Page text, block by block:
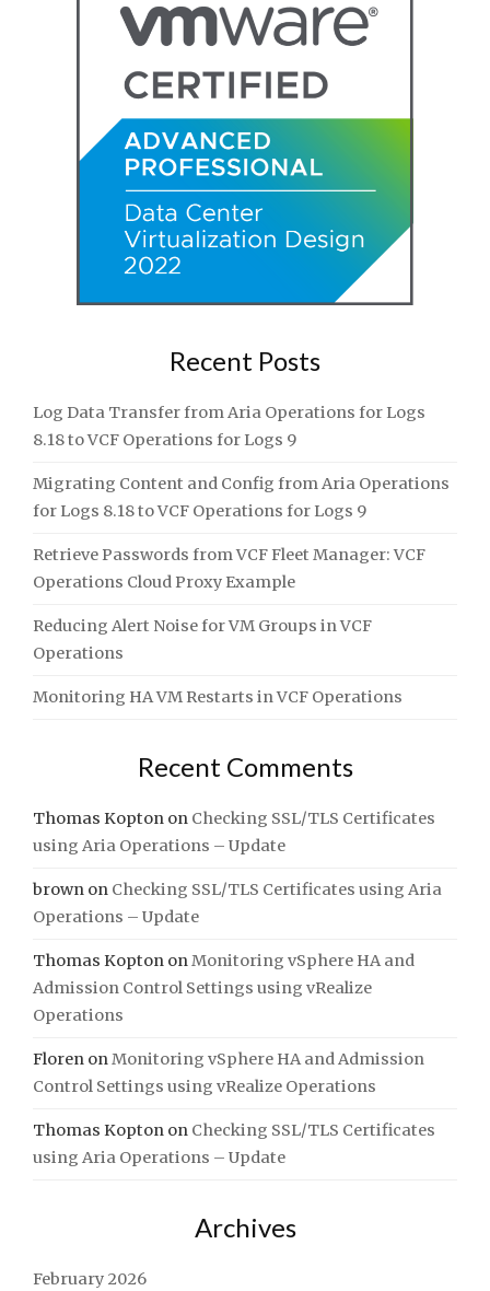
Recent Posts
Log Data Transfer from Aria Operations for Logs
8.18 to VCF Operations for Logs 9
Migrating Content and Config from Aria Operations
for Logs 8.18 to VCF Operations for Logs 9
Retrieve Passwords from VCF Fleet Manager: VCF
Operations Cloud Proxy Example
Reducing Alert Noise for VM Groups in VCF
Operations
Monitoring HA VM Restarts in VCF Operations
Recent Comments
Thomas Kopton on Checking SSL/TLS Certificates
using Aria Operations – Update
brown on Checking SSL/TLS Certificates using Aria
Operations – Update
Thomas Kopton onMonitoring vSphere HA and
Admission Control Settings using vRealize
Operations
Floren onMonitoring vSphere HA and Admission
Control Settings using vRealize Operations
Thomas Kopton on Checking SSL/TLS Certificates
using Aria Operations – Update
Archives
February 2026